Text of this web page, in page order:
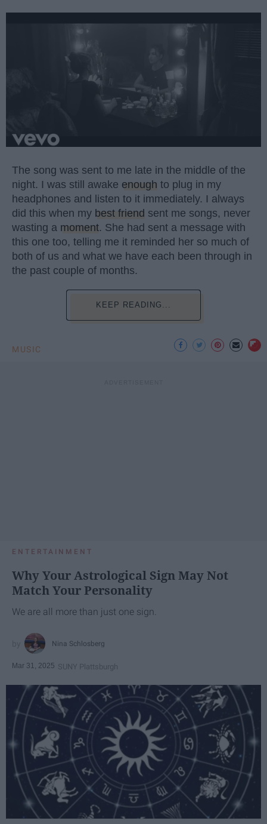
The song was sent to me late in the middle of the
night. I was still awake enough to plug in my
headphones and listen to it immediately. I always
did this when my best friend sent me songs, never
wasting a moment. She had sent a message with
this one too, telling me it reminded her so much of
both of us and what we have each been through in
the past couple of months.
KEEP READING...
MUSIC
ENTERTAINMENT
Why Your Astrological Sign May Not
Match Your Personality
We are all more than just one sign.
Nina Schlosberg
Mar 31, 2025 SUNY Plattsburgh